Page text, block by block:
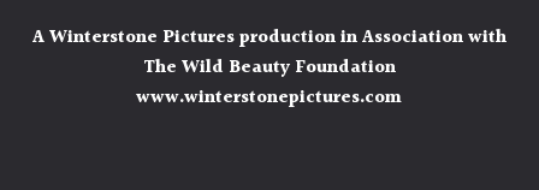
A Winterstone Pictures production in Association with
The Wild Beauty Foundation
www.winterstonepictures.com